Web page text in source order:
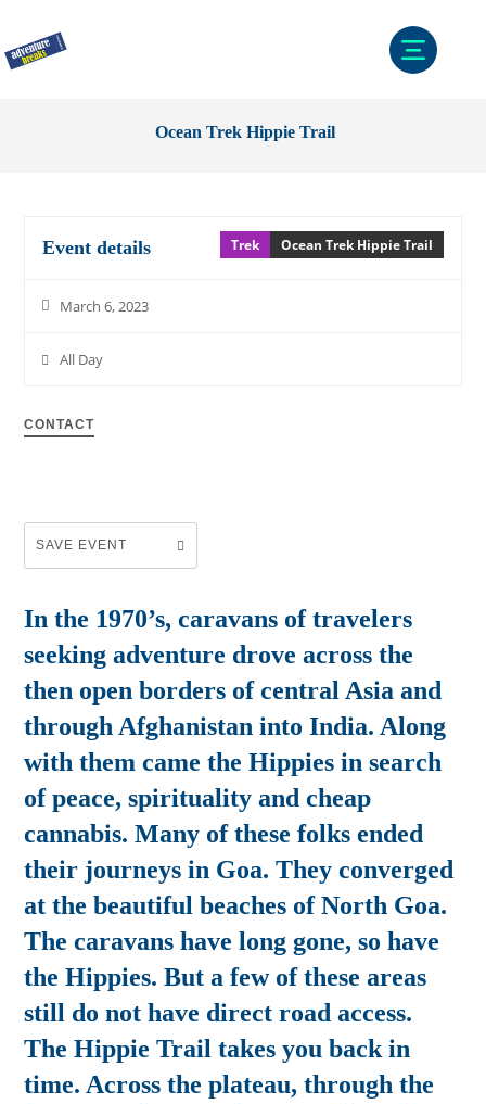
Ocean Trek Hippie Trail
Ocean Trek Hippie Trail
Trek
Event details
March 6, 2023
All Day
CONTACT
SAVE EVENT
In the 1970’s, caravans of travelers
seeking adventure drove across the
then open borders of central Asia and
through Afghanistan into India. Along
with them came the Hippies in search
of peace, spirituality and cheap
cannabis. Many of these folks ended
their journeys in Goa. They converged
at the beautiful beaches of North Goa.
The caravans have long gone, so have
the Hippies. But a few of these areas
still do not have direct road access.
The Hippie Trail takes you back in
time. Across the plateau, through the